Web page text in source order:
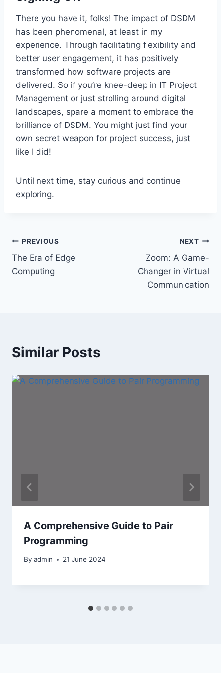
There you have it, folks! The impact of DSDM
has been phenomenal, at least in my
experience. Through facilitating flexibility and
better user engagement, it has positively
transformed how software projects are
delivered. So if you’re knee-deep in IT Project
Management or just strolling around digital
landscapes, spare a moment to embrace the
brilliance of DSDM. You might just find your
own secret weapon for project success, just
like I did!
Until next time, stay curious and continue
exploring.
Post
navigation
PREVIOUS
The Era of Edge
Computing
NEXT
Zoom: A Game-
Changer in Virtual
Communication
Similar Posts
A Comprehensive Guide to Pair
Programming
By admin 21 June 2024